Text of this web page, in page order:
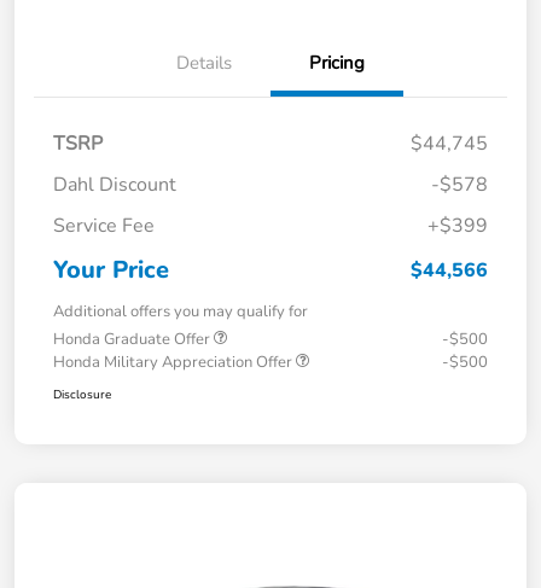
Details Pricing
TSRP
$44,745
Dahl Discount
-$578
Service Fee
+$399
Your Price $44,566
Additional offers you may qualify for
Honda Graduate Offer
-$500
Honda Military Appreciation Offer
-$500
Disclosure